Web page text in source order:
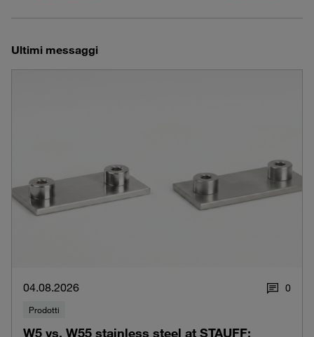
Ultimi messaggi
04.08.2026 0
Prodotti
W5 vs. W55 stainless steel at STAUFF: